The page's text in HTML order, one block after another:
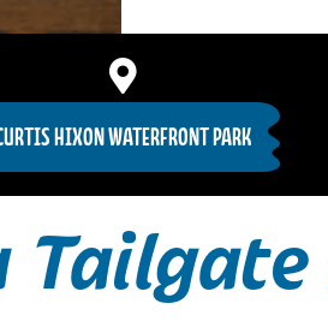
HIXON WATERFRONT PARK
Tailgate